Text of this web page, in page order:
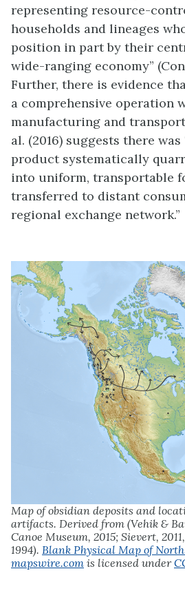
representing resource-
households and lineages
position in part by their
wide-ranging economy”
Further, there is evidence
a comprehensive operation
manufacturing and
al. (2016) suggests there
product systematically
into uniform, transportable
transferred to distant
regional exchange network.”
Map of obsidian deposits and
artifacts. Derived from (Vehik &
Canoe Museum, 2015; Sievert,
1994). Blank Physical Map of
mapswire.com is licensed under